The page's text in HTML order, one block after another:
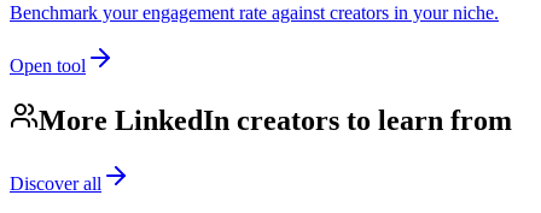
Benchmark your engagement rate against creators in your niche.
Open tool
More LinkedIn creators to learn from
Discover all